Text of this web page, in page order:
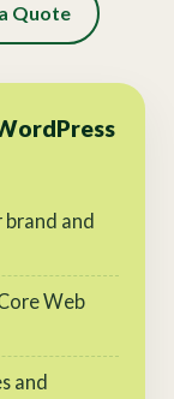
Quote
and
Web
and